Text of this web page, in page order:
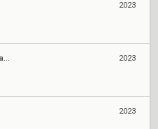
2023
Champions Tour 2023: EMEA Last Chance Qualifier
2023
2023